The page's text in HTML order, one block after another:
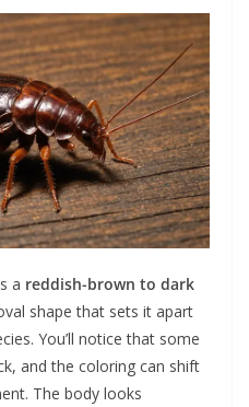
a reddish-brown to dark
shape that sets it apart
You’ll notice that some
and the coloring can shift
The body looks